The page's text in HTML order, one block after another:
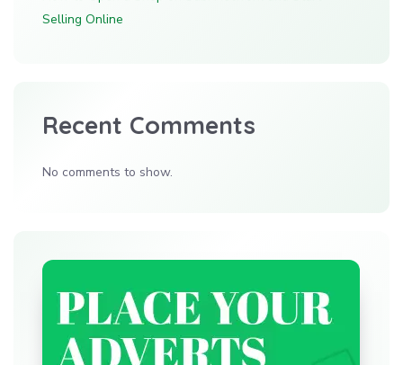
Selling Online
Recent Comments
No comments to show.